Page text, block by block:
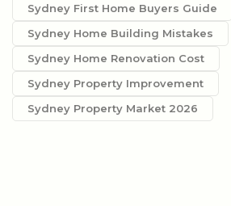
Sydney First Home Buyers Guide
Sydney Home Building Mistakes
Sydney Home Renovation Cost
Sydney Property Improvement
Sydney Property Market 2026